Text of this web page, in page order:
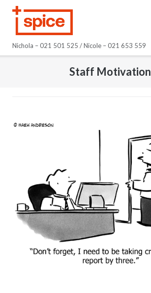
Nichola – 021 501 525 / Nicole – 021 653 559
Staff Motivation